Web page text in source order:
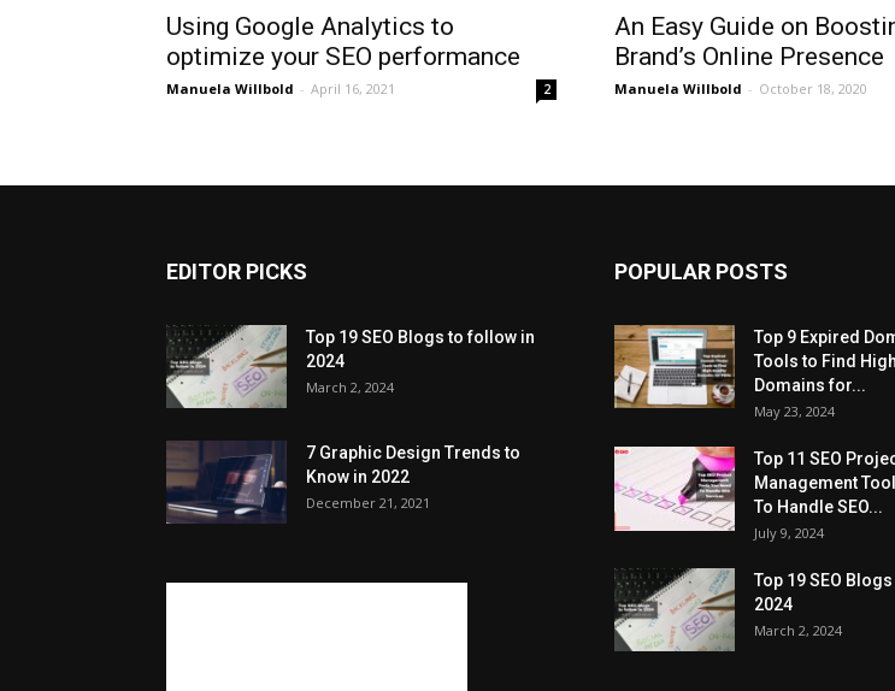
Using Google Analytics to
optimize your SEO performance
Manuela Willbold - April 16, 2021 2
An Easy Guide on
Brand’s Online Presence
Manuela Willbold - October 18, 2020
EDITOR PICKS
Top 19 SEO Blogs to follow in
2024
March 2, 2024
7 Graphic Design Trends to
Know in 2022
December 21, 2021
POPULAR POSTS
Top 9 Expired
Tools to Find
Domains for...
May 23, 2024
Top 11 SEO
Management
To Handle SEO...
July 9, 2024
Top 19 SEO
2024
March 2, 2024